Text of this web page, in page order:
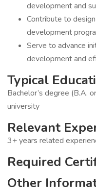
development and
Contribute to
development
Serve to advance
development and
Typical
Bachelor’s degree (B.A.
university
Relevant
3+ years related
Required
Other